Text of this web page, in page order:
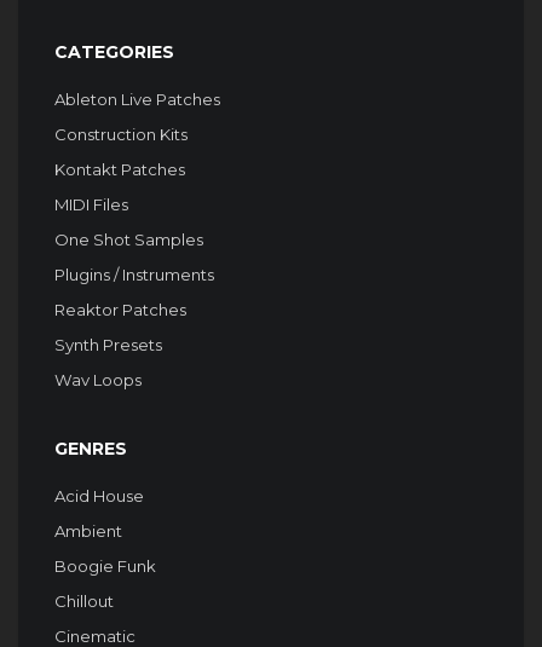
CATEGORIES
Ableton Live Patches
Construction Kits
Kontakt Patches
MIDI Files
One Shot Samples
Plugins / Instruments
Reaktor Patches
Synth Presets
Wav Loops
GENRES
Acid House
Ambient
Boogie Funk
Chillout
Cinematic